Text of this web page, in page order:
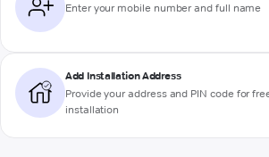
Enter your mobile number and full name
Add Installation Address
Provide your address and PIN code for
installation